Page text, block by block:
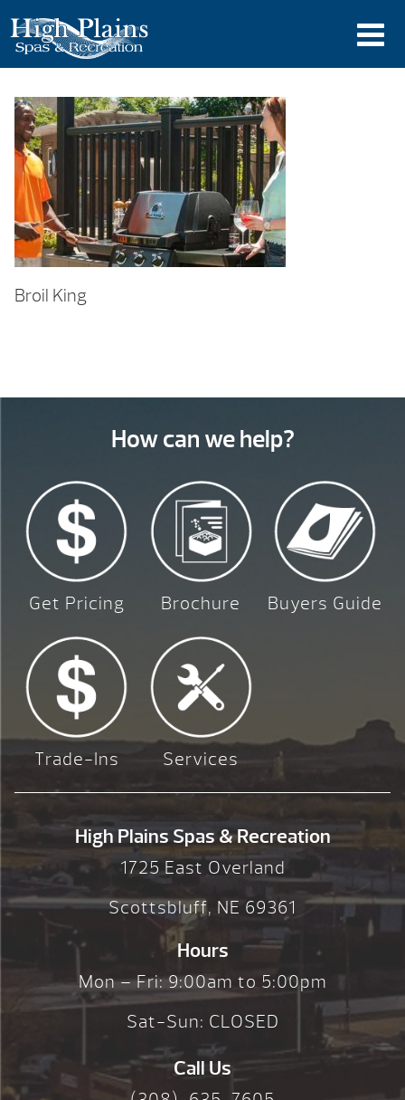
Broil King
How can we help?
Get Pricing Brochure Buyers Guide
Trade-Ins Services
High Plains Spas & Recreation
1725 East Overland
Scottsbluff, NE 69361
Hours
Mon – Fri: 9:00am to 5:00pm
Sat-Sun: CLOSED
Call Us